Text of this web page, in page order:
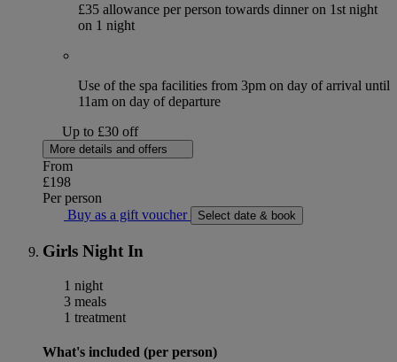
£35 allowance per person towards dinner on 1st night
on 1 night
Use of the spa facilities from 3pm on day of arrival until
11am on day of departure
Up to £30 off
More details and offers
From
£198
Per person
Buy as a gift voucher
Select date & book
Girls Night In
1 night
3 meals
1 treatment
What's included (per person)